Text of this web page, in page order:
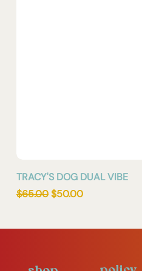
TRACY'S DOG DUAL VIBE
Regular Price
$65.00Sale Price
$50.00